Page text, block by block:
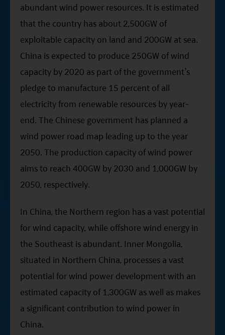
abundant wind power resources. It is estimated
that the country has about 2,500GW of
exploitable capacity on land and 200GW at sea.
China is expected to produce 250GW of wind
capacity by 2020 as part of the government’s
pledge to manufacture 15 percent of all
electricity from renewable resources by year-
end. The Chinese government has planned a
wind power road map leading up to the year
2050. The production capacity of wind power
aims to reach 400GW by 2030 and 1,000GW by
2050, respectively.
In China, the Northern region has a vast potential
for wind capacity, while offshore wind energy in
the Southeast is abundant. Inner Mongolia,
situated in Northern China, processes a vast
potential for wind power development with an
estimated capacity of 1,300GW as well as makes
a significant contribution to wind power in
China.